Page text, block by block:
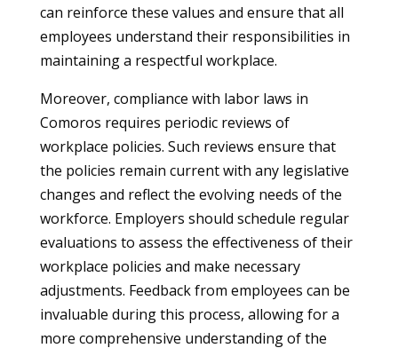
can reinforce these values and ensure that all
employees understand their responsibilities in
maintaining a respectful workplace.
Moreover, compliance with labor laws in
Comoros requires periodic reviews of
workplace policies. Such reviews ensure that
the policies remain current with any legislative
changes and reflect the evolving needs of the
workforce. Employers should schedule regular
evaluations to assess the effectiveness of their
workplace policies and make necessary
adjustments. Feedback from employees can be
invaluable during this process, allowing for a
more comprehensive understanding of the